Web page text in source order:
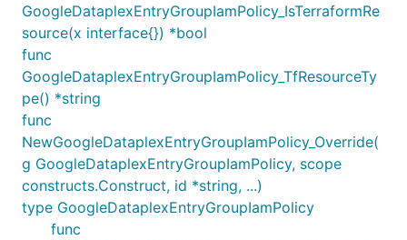
GoogleDataplexEntryGroupIamPolicy_IsTerraformRe
source(x interface{}) *bool
func
GoogleDataplexEntryGroupIamPolicy_TfResourceTy
pe() *string
func
NewGoogleDataplexEntryGroupIamPolicy_Override(
g GoogleDataplexEntryGroupIamPolicy, scope
constructs.Construct, id *string, ...)
type GoogleDataplexEntryGroupIamPolicy
func